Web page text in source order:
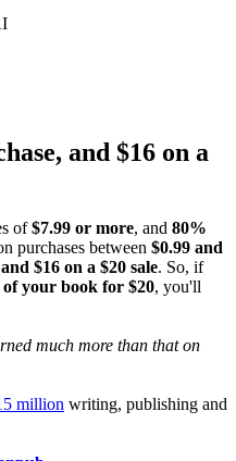
and $16 on a
of$7.99 or more, and 80%
purchases between $0.99 and
$16 on a $20 sale. So, if
of your book for $20, you'll
much more than that on
million writing, publishing and